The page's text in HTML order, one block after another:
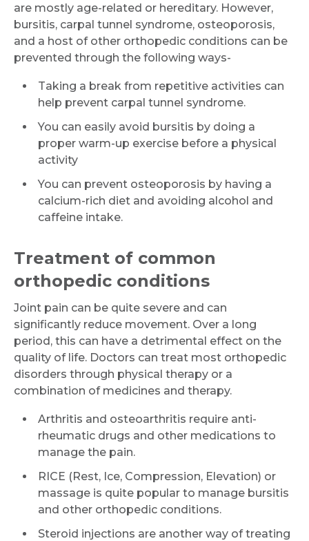
Submit
are mostly age-related or hereditary. However,
bursitis, carpal tunnel syndrome, osteoporosis,
and a host of other orthopedic conditions can be
prevented through the following ways-
Taking a break from repetitive activities can
help prevent carpal tunnel syndrome.
You can easily avoid bursitis by doing a
proper warm-up exercise before a physical
activity
You can prevent osteoporosis by having a
calcium-rich diet and avoiding alcohol and
caffeine intake.
Treatment of common
orthopedic conditions
Joint pain can be quite severe and can
significantly reduce movement. Over a long
period, this can have a detrimental effect on the
quality of life. Doctors can treat most orthopedic
disorders through physical therapy or a
combination of medicines and therapy.
Arthritis and osteoarthritis require anti-
rheumatic drugs and other medications to
manage the pain.
RICE (Rest, Ice, Compression, Elevation) or
massage is quite popular to manage bursitis
and other orthopedic conditions.
Steroid injections are another way of treating